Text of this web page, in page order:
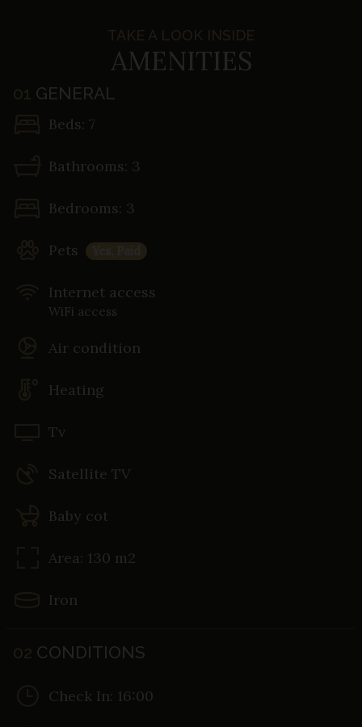
TAKE A LOOK INSIDE
AMENITIES
01 GENERAL
Beds: 7
Bathrooms: 3
Bedrooms: 3
Pets
Internet access
WiFi access
Air condition
Heating
Tv
Satellite TV
Baby cot
Area: 130 m2
Iron
02 CONDITIONS
Check In: 16:00